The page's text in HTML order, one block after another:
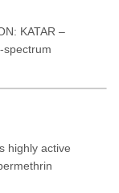
KATAR –
spectrum
highly active